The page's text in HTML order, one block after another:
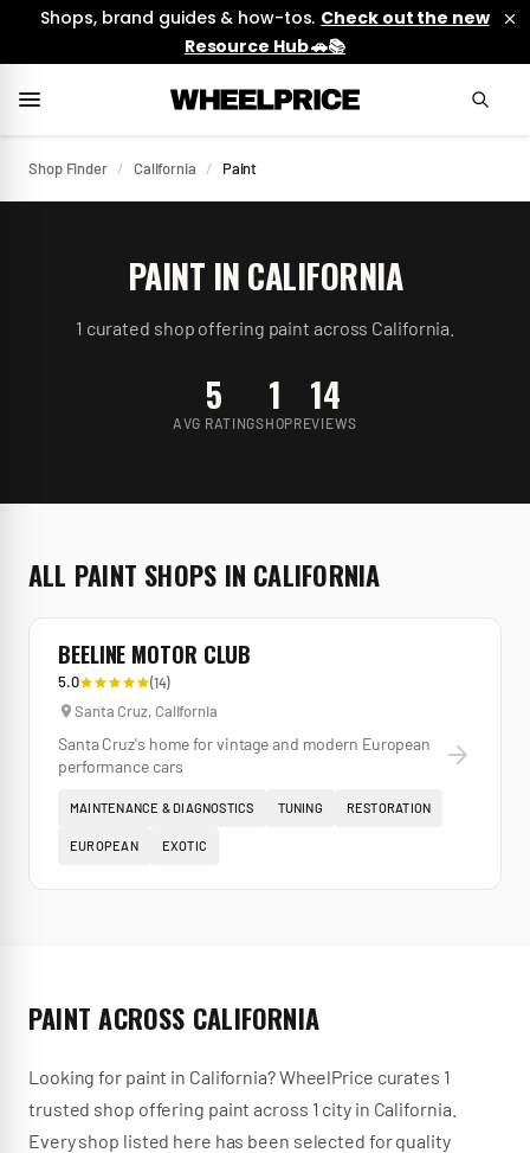
Shops, brand guides & how-tos. Check out the new
Resource Hub 🚗📚
Shop Finder / California / Paint
PAINT INCALIFORNIA
1 curated shop offering paint across California
5
AVG RATING
1
SHOP
14
REVIEWS
ALL PAINT SHOPS IN CALIFORNIA
BEELINE MOTOR CLUB
5.0 (14)
Santa Cruz, California
Santa Cruz's home for vintage and modern European
performance cars
MAINTENANCE & DIAGNOSTICS TUNING RESTORATION
EUROPEAN EXOTIC
PAINT ACROSS CALIFORNIA
Looking for paint in California? WheelPrice curates 1
trusted shop offering paint across 1 cityin California
Every shop listed here has been selected for quality